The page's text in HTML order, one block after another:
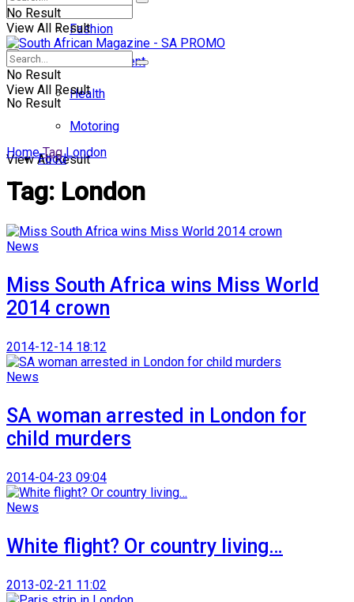
No Result
View All Result
Fashion
Entertainment
Health
Motoring
Food
No Result
View All Result
No Result
View All Result
Home Tag London
Tag: London
News
Miss South Africa wins Miss World
2014 crown
2014-12-14 18:12
News
SA woman arrested in London for
child murders
2014-04-23 09:04
News
White flight? Or country living…
2013-02-21 11:02